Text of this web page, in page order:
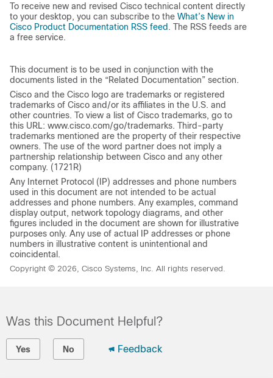
To receive new and revised Cisco technical content directly
to your desktop, you can subscribe to the What’s New in
Cisco Product Documentation RSS feed. The RSS feeds are
a free service.
This document is to be used in conjunction with the
documents listed in the “Related Documentation” section.
Cisco and the Cisco logo are trademarks or registered
trademarks of Cisco and/or its affiliates in the U.S. and
other countries. To view a list of Cisco trademarks, go to
this URL: www.cisco.com/go/trademarks. Third-party
trademarks mentioned are the property of their respective
owners. The use of the word partner does not imply a
partnership relationship between Cisco and any other
company. (1721R)
Any Internet Protocol (IP) addresses and phone numbers
used in this document are not intended to be actual
addresses and phone numbers. Any examples, command
display output, network topology diagrams, and other
figures included in the document are shown for illustrative
purposes only. Any use of actual IP addresses or phone
numbers in illustrative content is unintentional and
coincidental.
Copyright © 2026, Cisco Systems, Inc. All rights reserved.
Was this Document Helpful?
Yes No Feedback